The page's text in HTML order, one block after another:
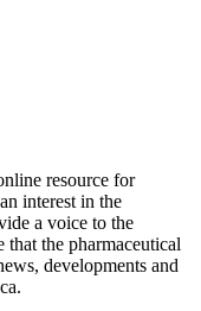
resource for
interest in the
a voice to the
the pharmaceutical
developments and